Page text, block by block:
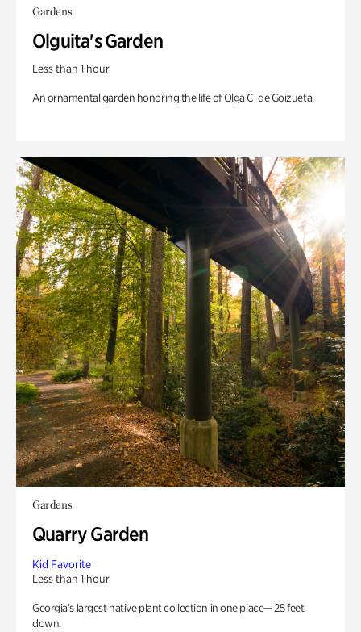
Gardens
Olguita's Garden
Less than 1 hour
An ornamental garden honoring the life of Olga C. de Goizueta.
Gardens
Quarry Garden
Kid Favorite
Less than 1 hour
Georgia’s largest native plant collection in one place— 25 feet
down.